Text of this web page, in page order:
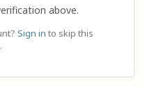
above.
Sign in to skip this